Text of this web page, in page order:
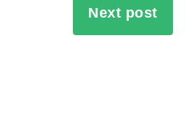
Next post